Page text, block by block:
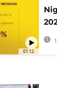
01:12